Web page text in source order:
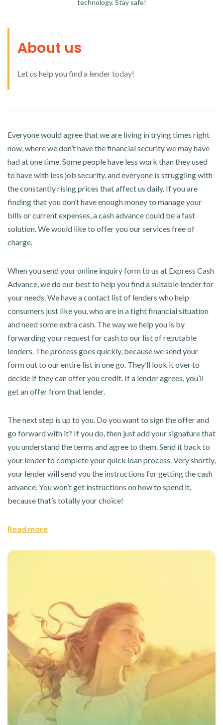
technology. Stay safe!
About us
Let us help you find a lender today!
Everyone would agree that we are living in trying times right
now, where we don’t have the financial security we may have
had at one time. Some people have less work than they used
to have with less job security, and everyone is struggling with
the constantly rising prices that affect us daily. If you are
finding that you don’t have enough money to manage your
bills or current expenses, a cash advance could be a fast
solution. We would like to offer you our services free of
charge.
When you send your online inquiry form to us at Express Cash
Advance, we do our best to help you find a suitable lender for
your needs. We have a contact list of lenders who help
consumers just like you, who are in a tight financial situation
and need some extra cash. The way we help you is by
forwarding your request for cash to our list of reputable
lenders. The process goes quickly, because we send your
form out to our entire list in one go. They’ll look it over to
decide if they can offer you credit. If a lender agrees, you’ll
get an offer from that lender.
The next step is up to you. Do you want to sign the offer and
go forward with it? If you do, then just add your signature that
you understand the terms and agree to them. Send it back to
your lender to complete your quick loan process. Very shortly,
your lender will send you the instructions for getting the cash
advance. You won’t get instructions on how to spend it,
because that’s totally your choice!
Read more